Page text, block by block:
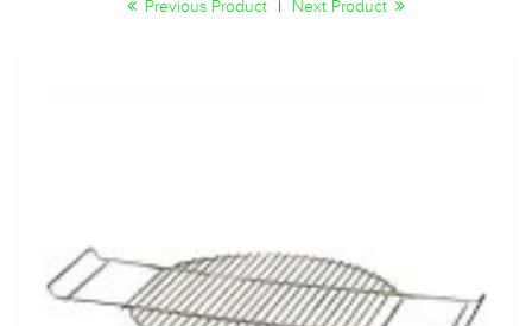
Previous Product | Next Product